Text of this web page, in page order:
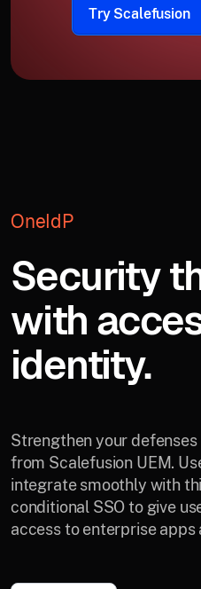
Try Scalefusion
OneIdP
Security
with
identity.
Strengthen your
from Scalefusion UEM.
integrate smoothly with
conditional SSO to give
access to enterprise apps